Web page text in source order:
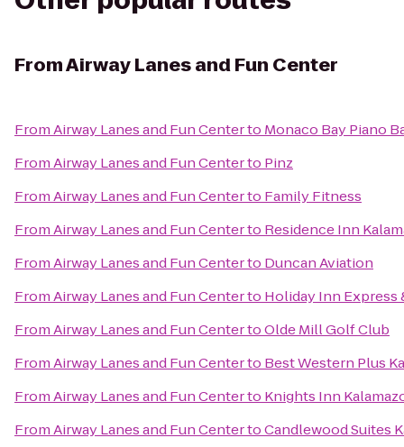
FromAirway Lanes and Fun Center
FromAirway Lanes and Fun Centerto Monaco Bay Piano
FromAirway Lanes and Fun Centerto Pinz
FromAirway Lanes and Fun Centerto Family Fitness
FromAirway Lanes and Fun Centerto Residence Inn
FromAirway Lanes and Fun Centerto Duncan Aviation
FromAirway Lanes and Fun Centerto Holiday Inn Express
FromAirway Lanes and Fun CentertoOlde Mill Golf Club
FromAirway Lanes and Fun Centerto Best Western Plus
FromAirway Lanes and Fun Centerto Knights Inn
FromAirway Lanes and Fun CentertoCandlewood Suites